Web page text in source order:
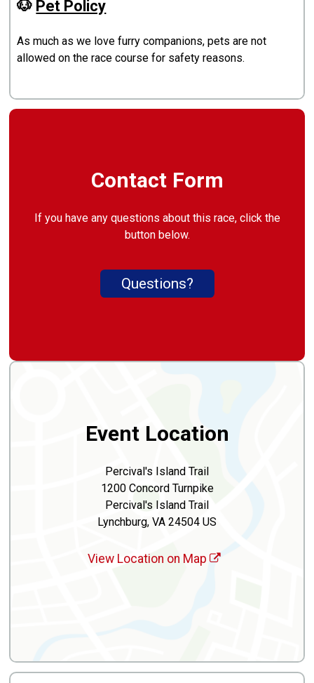
🐶 Pet Policy
As much as we love furry companions, pets are not
allowed on the race course for safety reasons.
Contact Form
If you have any questions about this race, click the
button below.
Questions?
Event Location
Percival's Island Trail
1200 Concord Turnpike
Percival's Island Trail
Lynchburg, VA 24504 US
View Location on Map